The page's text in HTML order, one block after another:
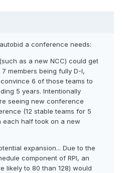
a conference needs:
as a new NCC) could get
members being fully D-I,
6 of those teams to
5 years. Intentionally
seeing new conference
(12 stable teams for 5
each half took on a new
expansion... Due to the
component of RPI, an
likely to 80 than 128) would